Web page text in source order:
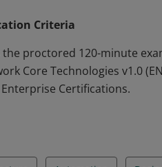
Criteria
the proctored 120-minute
Core Technologies v1.0
Enterprise Certifications.